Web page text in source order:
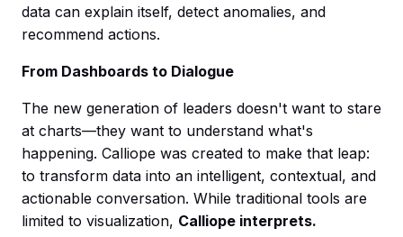
data can explain itself, detect anomalies, and
recommend actions.
From Dashboards to Dialogue
The new generation of leaders doesn't want to stare
at charts—they want to understand what's
happening. Calliope was created to make that leap:
to transform data into an intelligent, contextual, and
actionable conversation. While traditional tools are
limited to visualization, Calliope interprets.